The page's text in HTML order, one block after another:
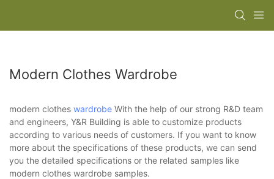
Modern Clothes Wardrobe
modern clothes wardrobe With the help of our strong R&D team
and engineers, Y&R Building is able to customize products
according to various needs of customers. If you want to know
more about the specifications of these products, we can send
you the detailed specifications or the related samples like
modern clothes wardrobe samples.